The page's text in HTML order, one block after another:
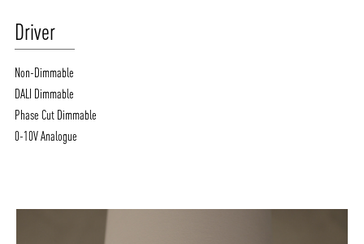
Driver
Non-Dimmable
DALI Dimmable
Phase Cut Dimmable
0-10V Analogue